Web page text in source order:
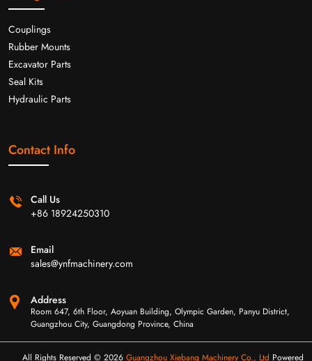
Couplings
Rubber Mounts
Excavator Parts
Seal Kits
Hydraulic Parts
Contact Info
Call Us
+86 18924250310
Email
sales@ynfmachinery.com
Address
Room 647, 6th Floor, Aoyuan Building, Olympic Garden, Panyu District,
Guangzhou City, Guangdong Province, China
All Rights Reserved © 2026 Guangzhou Xiebang Machinery Co., Ltd Powered